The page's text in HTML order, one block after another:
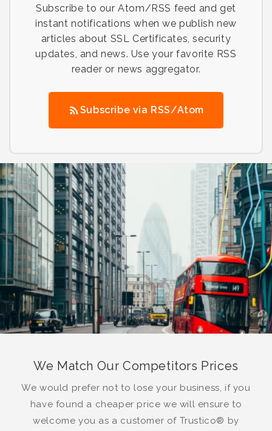
Subscribe to our Atom/RSS feed and get
instant notifications when we publish new
articles about SSL Certificates, security
updates, and news. Use your favorite RSS
reader or news aggregator.
Subscribe via RSS/Atom
We Match Our Competitors Prices
We would prefer not to lose your business, if you
have found a cheaper price we will ensure to
welcome you as a customer of Trustico® by